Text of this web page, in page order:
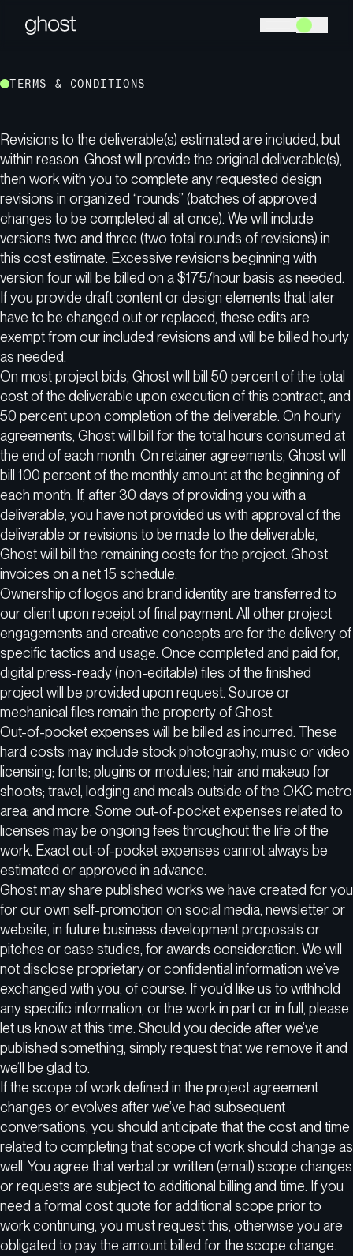
TERMS & CONDITIONS
Revisions to the deliverable(s) estimated are included, but
within reason. Ghost will provide the original deliverable(s),
then work with you to complete any requested design
revisions in organized “rounds” (batches of approved
changes to be completed all at once). We will include
versions two and three (two total rounds of revisions) in
this cost estimate. Excessive revisions beginning with
version four will be billed on a $175/hour basis as needed.
If you provide draft content or design elements that later
have to be changed out or replaced, these edits are
exempt from our included revisions and will be billed hourly
as needed.
On most project bids, Ghost will bill 50 percent of the total
cost of the deliverable upon execution of this contract, and
50 percent upon completion of the deliverable. On hourly
agreements, Ghost will bill for the total hours consumed at
the end of each month. On retainer agreements, Ghost will
bill 100 percent of the monthly amount at the beginning of
each month. If, after 30 days of providing you with a
deliverable, you have not provided us with approval of the
deliverable or revisions to be made to the deliverable,
Ghost will bill the remaining costs for the project. Ghost
invoices on a net 15 schedule.
Ownership of logos and brand identity are transferred to
our client upon receipt of final payment. All other project
engagements and creative concepts are for the delivery of
specific tactics and usage. Once completed and paid for,
digital press-ready (non-editable) files of the finished
project will be provided upon request. Source or
mechanical files remain the property of Ghost.
Out-of-pocket expenses will be billed as incurred. These
hard costs may include stock photography, music or video
licensing; fonts; plugins or modules; hair and makeup for
shoots; travel, lodging and meals outside of the OKC metro
area; and more. Some out-of-pocket expenses related to
licenses may be ongoing fees throughout the life of the
work. Exact out-of-pocket expenses cannot always be
estimated or approved in advance.
Ghost may share published works we have created for you
for our own self-promotion on social media, newsletter or
website, in future business development proposals or
pitches or case studies, for awards consideration. We will
not disclose proprietary or confidential information we’ve
exchanged with you, of course. If you’d like us to withhold
any specific information, or the work in part or in full, please
let us know at this time. Should you decide after we’ve
published something, simply request that we remove it and
we’ll be glad to.
If the scope of work defined in the project agreement
changes or evolves after we’ve had subsequent
conversations, you should anticipate that the cost and time
related to completing that scope of work should change as
well. You agree that verbal or written (email) scope changes
or requests are subject to additional billing and time. If you
need a formal cost quote for additional scope prior to
work continuing, you must request this, otherwise you are
obligated to pay the amount billed for the scope change.